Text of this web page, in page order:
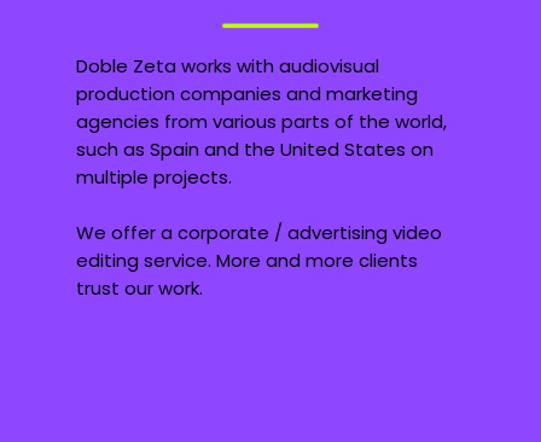
Doble Zeta works with audiovisual
production companies and marketing
agencies from various parts of the world,
such as Spain and the United States on
multiple projects.
We offer a corporate / advertising video
editing service. More and more clients
trust our work.